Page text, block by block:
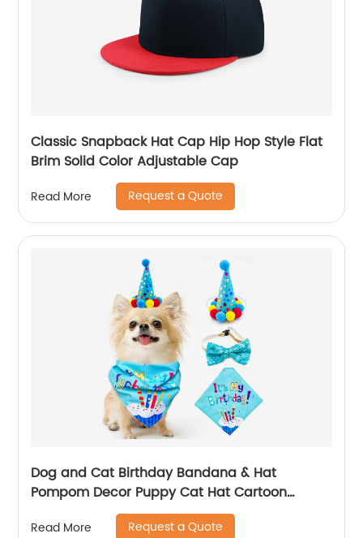
Classic Snapback Hat Cap Hip Hop Style Flat
Brim Solid Color Adjustable Cap
Read More Request a Quote
Dog and Cat Birthday Bandana & Hat
Pompom Decor Puppy Cat Hat Cartoon
Bandana Scarf Party Accessories Supplies
Read More Request a Quote